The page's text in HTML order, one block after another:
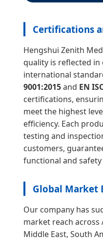
Certifications
Hengshui Zenith
quality is reflected
international
9001:2015and EN
certifications,
meet the highest
efficiency. Each
testing and
customers,
functional and
Global Market
Our company has
market reach across
Middle East, South